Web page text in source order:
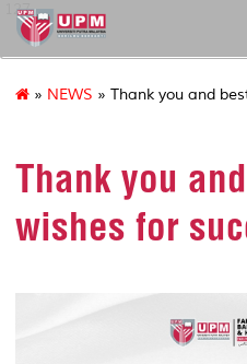
127
» NEWS » Thank you and
Thank you
wishes for